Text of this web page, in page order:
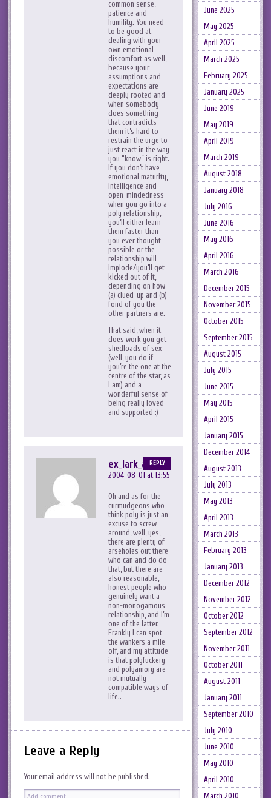
common sense,
patience and
humility. You need
to be good at
dealing with your
own emotional
discomfort as well,
because your
assumptions and
expectations are
deeply rooted and
when somebody
does something
that contradicts
them it’s hard to
restrain the urge to
just react in the way
you “know” is right.
If you don’t have
emotional maturity,
intelligence and
open-mindedness
when you go into a
poly relationship,
you’ll either learn
them faster than
you ever thought
possible or the
relationship will
implode/you’ll get
kicked out of it,
depending on how
(a) clued-up and (b)
fond of you the
other partners are.
That said, when it
does work you get
shedloads of sex
(well, you do if
you’re the one at the
centre of the star, as
I am) and a
wonderful sense of
being really loved
and supported :)
ex_lark_asc
2004-08-01 at 13:55
Oh and as for the
curmudgeons who
think poly is just an
excuse to screw
around, well, yes,
there are plenty of
arseholes out there
who can and do do
that, but there are
also reasonable,
honest people who
genuinely want a
non-monogamous
relationship, and I’m
one of the latter.
Frankly I can spot
the wankers a mile
off, and my attitude
is that polyfuckery
and polyamory are
not mutually
compatible ways of
life..
REPLY
Leave a Reply
Your email address will not be published.
June 2025
May 2025
April 2025
March 2025
February 2025
January 2025
June 2019
May 2019
April 2019
March 2019
August 2018
January 2018
July 2016
June 2016
May 2016
April 2016
March 2016
December 2015
November 2015
October 2015
September 2015
August 2015
July 2015
June 2015
May 2015
April 2015
January 2015
December 2014
August 2013
July 2013
May 2013
April 2013
March 2013
February 2013
January 2013
December 2012
November 2012
October 2012
September 2012
November 2011
October 2011
August 2011
January 2011
September 2010
July 2010
June 2010
May 2010
April 2010
March 2010